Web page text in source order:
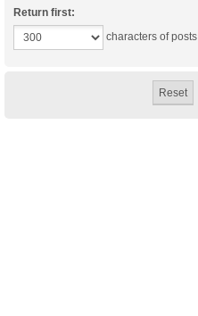
Return first:
characters of posts